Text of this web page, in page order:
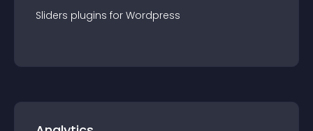
Sliders plugins for Wordpress